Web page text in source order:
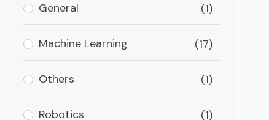
General (1)
Machine Learning (17)
Others (1)
Robotics (1)